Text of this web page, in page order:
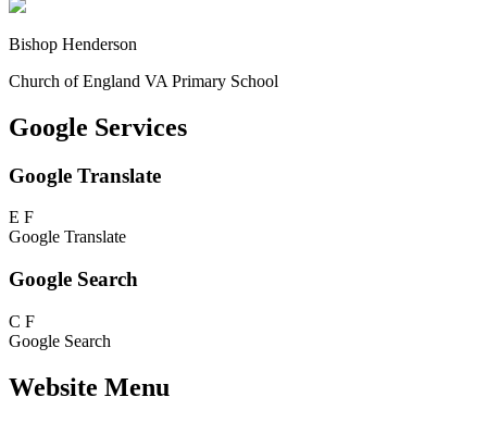
Bishop Henderson
Church of England VA Primary School
Google Services
Google Translate
E F
Google Translate
Google Search
C F
Google Search
Website Menu